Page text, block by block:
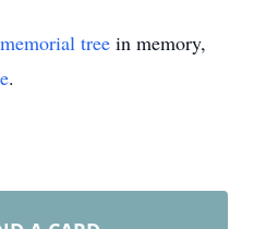
memorial tree in memory,
.